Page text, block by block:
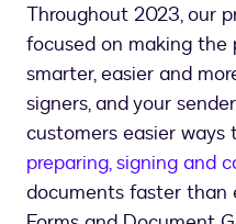
Throughout 2023, our
focused on making the
smarter, easier and
signers, and your
customers easier ways
preparing, signing and
documents faster than